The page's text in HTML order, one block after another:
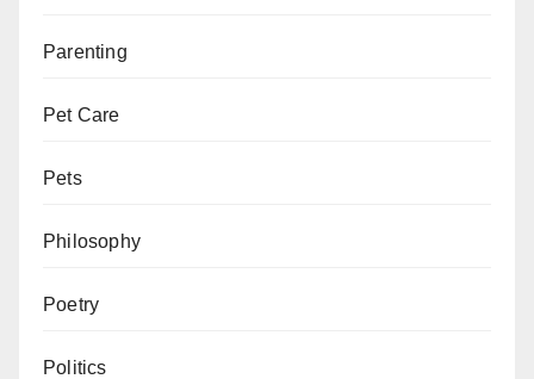
Parenting
Pet Care
Pets
Philosophy
Poetry
Politics